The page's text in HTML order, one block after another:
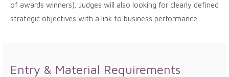
of awards winners). Judges will also looking for clearly defined
strategic objectives with a link to business performance.
Entry & Material Requirements